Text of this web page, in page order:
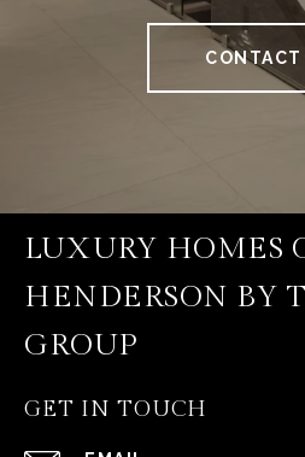
LUXURY HOMES
HENDERSON BY
GROUP
GET IN TOUCH